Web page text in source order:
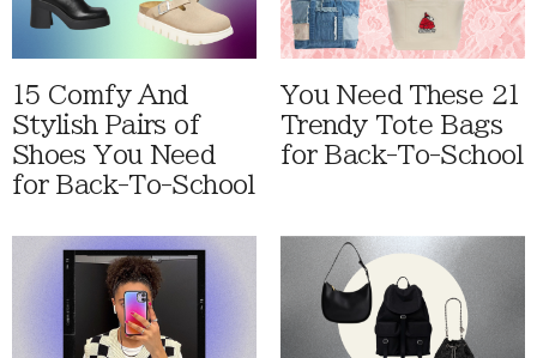
15 Comfy And
Stylish Pairs of
Shoes You Need
for Back-To-School
You Need These 21
Trendy Tote Bags
for Back-To-School